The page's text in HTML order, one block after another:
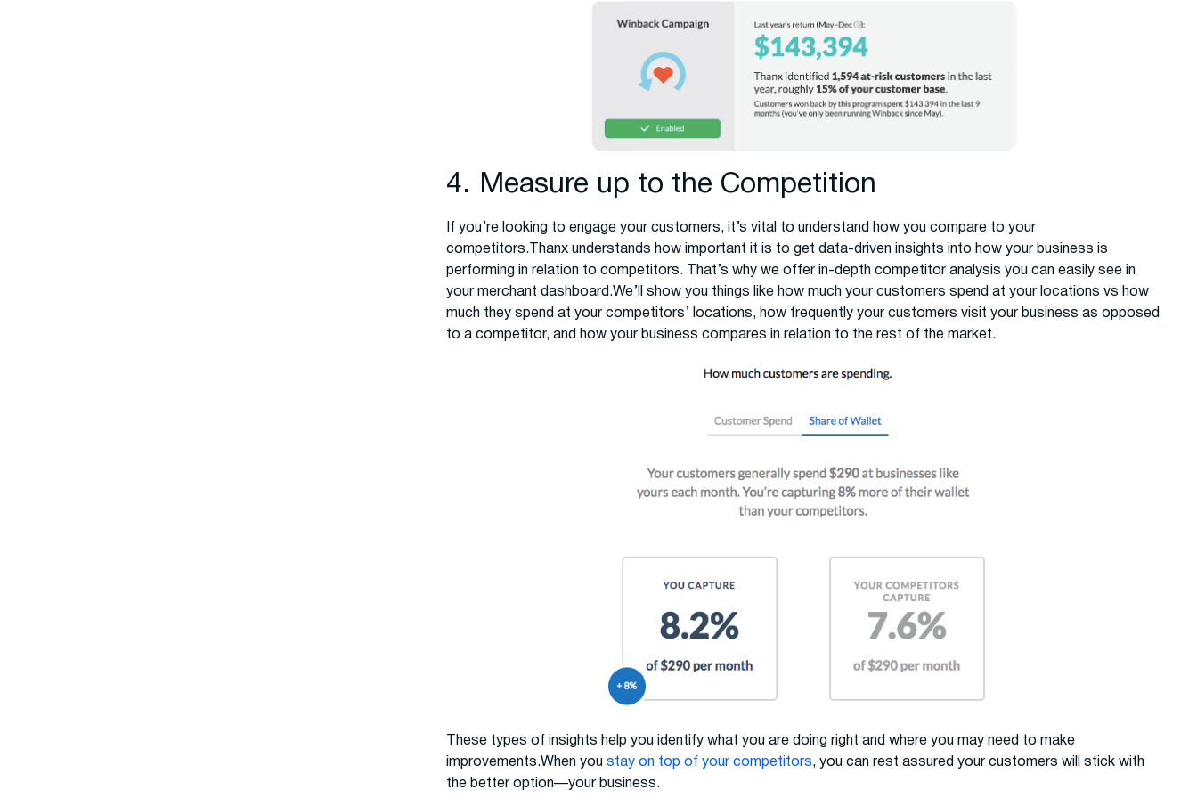
4. Measure up to the Competition
If you’re looking to engage your customers, it’s vital to understand how you compare to your
competitors.Thanx understands how important it is to get data-driven insights into how your business is
performing in relation to competitors. That’s why we offer in-depth competitor analysis you can easily see in
your merchant dashboard.We’ll show you things like how much your customers spend at your locations vs how
much they spend at your competitors’ locations, how frequently your customers visit your business as opposed
to a competitor, and how your business compares in relation to the rest of the market.
These types of insights help you identify what you are doing right and where you may need to make
improvements.When youstay on top of your competitors, you can rest assured your customers will stick with
the better option—your business.